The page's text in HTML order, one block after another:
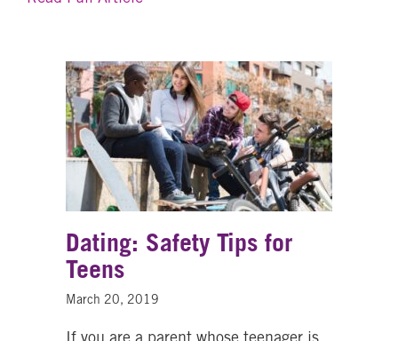
Dating: Safety Tips for
Teens
March 20, 2019
If you are a parent whose teenager is